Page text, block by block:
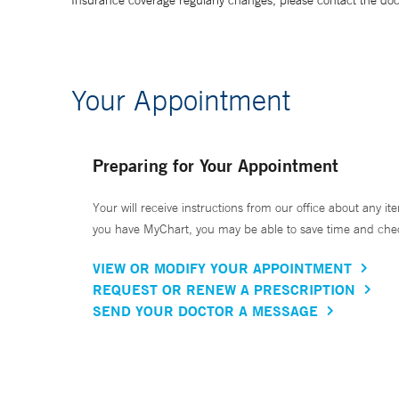
Your Appointment
Preparing for Your Appointment
Your will receive instructions from our office about any
you have MyChart, you may be able to save time and
VIEW OR MODIFY YOUR APPOINTMENT
REQUEST OR RENEW A PRESCRIPTION
SEND YOUR DOCTOR A MESSAGE